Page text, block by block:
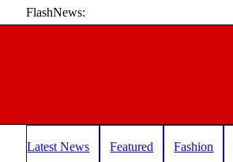
FlashNews:
Latest News Featured Fashion